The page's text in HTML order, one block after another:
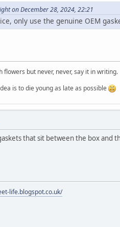
on December 28, 2024, 22:21
only use the genuine OEM
flowers but never, never, say it in writing.
young as late as possible
that sit between the box and
life.blogspot.co.uk/